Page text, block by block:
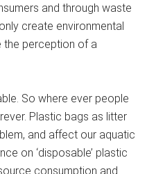
and through waste
create environmental
the perception of a
So where ever people
Plastic bags as litter
and affect our aquatic
on ‘disposable’ plastic
consumption and